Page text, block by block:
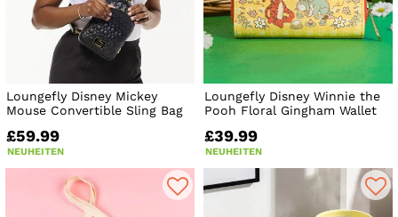
Loungefly Disney Mickey
Mouse Convertible Sling Bag
£59.99
NEUHEITEN
Loungefly Disney Winnie the
Pooh Floral Gingham Wallet
£39.99
NEUHEITEN